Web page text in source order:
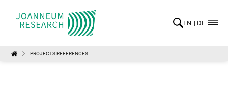
EN DE
PROJECTS REFERENCES